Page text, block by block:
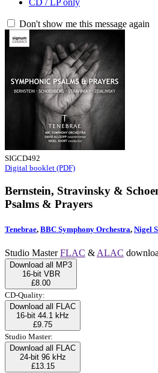
CD / LP only
Don't show me this message again
SIGCD492
Digital booklet (PDF)
Bernstein, Stravinsky &
Psalms & Prayers
Tenebrae, BBC Symphony Orchestra, Nigel
Studio MasterFLAC & ALAC
Download all MP3
16-bit VBR
£8.00
CD-Quality:
Download all FLAC
16-bit 44.1 kHz
£9.75
Studio Master:
Download all FLAC
24-bit 96 kHz
£13.15